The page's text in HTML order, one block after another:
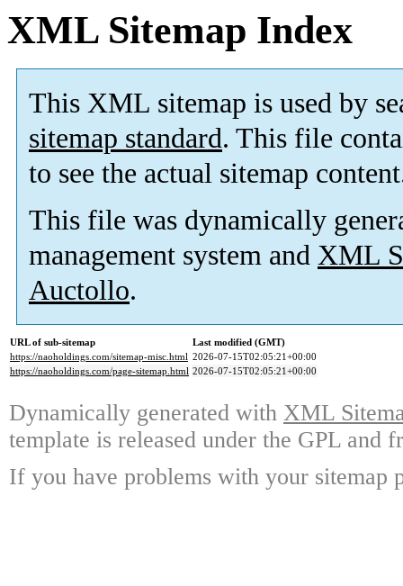
XML Sitemap Index
This XML sitemap is used by
sitemap standard. This file
to see the actual sitemap
This file was dynamically
management system and XML
Auctollo.
URL of sub-sitemap
Last modified (GMT)
https://naoholdings.com/sitemap-misc.html 2026-07-15T02:05:21+00:00
https://naoholdings.com/page-sitemap.html 2026-07-15T02:05:21+00:00
Dynamically generated with XML
template is released under the GPL and
If you have problems with your sitemap